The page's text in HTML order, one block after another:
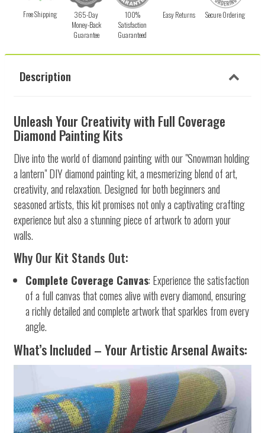
Free Shipping
365-Day
Money-Back
Guarantee
100%
Satisfaction
Guaranteed
Easy Returns Secure Ordering
Description
Unleash Your Creativity with Full Coverage
Diamond Painting Kits
Dive into the world of diamond painting with our "Snowman holding
a lantern" DIY diamond painting kit, a mesmerizing blend of art,
creativity, and relaxation. Designed for both beginners and
seasoned artists, this kit promises not only a captivating crafting
experience but also a stunning piece of artwork to adorn your
walls.
Why Our Kit Stands Out:
Complete Coverage Canvas: Experience the satisfaction
of a full canvas that comes alive with every diamond, ensuring
a richly detailed and complete artwork that sparkles from every
angle.
What’s Included – Your Artistic Arsenal Awaits: